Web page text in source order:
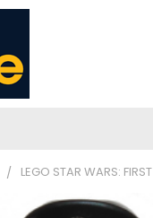
LEGO STAR WARS: